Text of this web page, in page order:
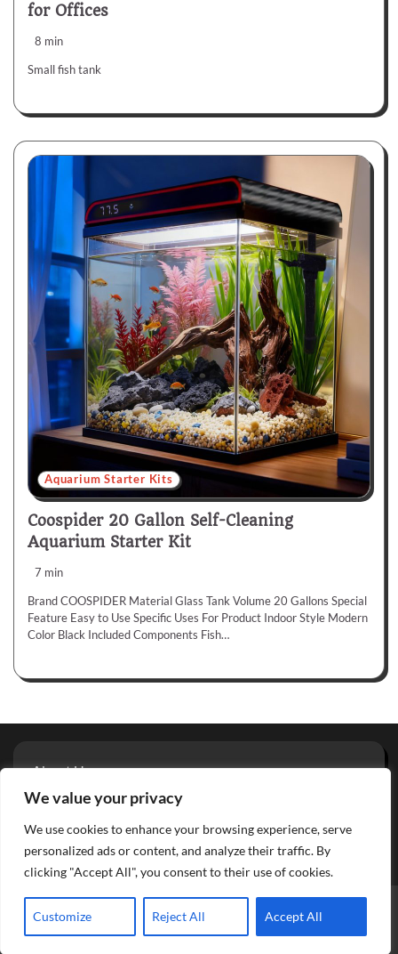
We value your privacy
We use cookies to enhance your browsing experience, serve
personalized ads or content, and analyze their traffic. By
clicking "Accept All", you consent to their use of cookies.
Customize Reject All Accept All
for Offices
8 min
Small fish tank
Aquarium Starter Kits
Coospider 20 Gallon Self-Cleaning
Aquarium Starter Kit
7 min
Brand COOSPIDER Material Glass Tank Volume 20 Gallons Special
Feature Easy to Use Specific Uses For Product Indoor Style Modern
Color Black Included Components Fish…
About Us
Privacy Policy
Contact
Copyright © 2026 Aquarium Reviews
Theme: Glowing Blog
ByAdore Themes.